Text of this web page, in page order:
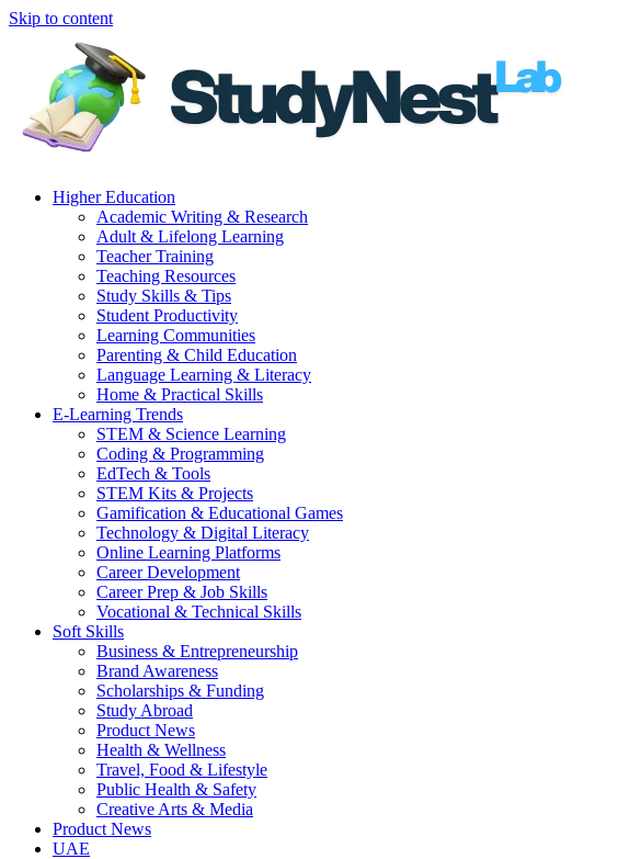
Skip to content
Higher Education
Academic Writing & Research
Adult & Lifelong Learning
Teacher Training
Teaching Resources
Study Skills & Tips
Student Productivity
Learning Communities
Parenting & Child Education
Language Learning & Literacy
Home & Practical Skills
E-Learning Trends
STEM & Science Learning
Coding & Programming
EdTech & Tools
STEM Kits & Projects
Gamification & Educational Games
Technology & Digital Literacy
Online Learning Platforms
Career Development
Career Prep & Job Skills
Vocational & Technical Skills
Soft Skills
Business & Entrepreneurship
Brand Awareness
Scholarships & Funding
Study Abroad
Product News
Health & Wellness
Travel, Food & Lifestyle
Public Health & Safety
Creative Arts & Media
Product News
UAE